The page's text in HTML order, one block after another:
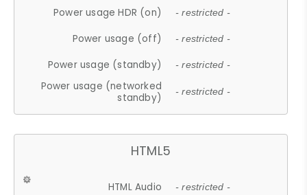
Power usage HDR (on) - restricted -
Power usage (off) - restricted -
Power usage (standby) - restricted -
Power usage (networked
standby)
- restricted -
HTML5
HTML Audio - restricted -